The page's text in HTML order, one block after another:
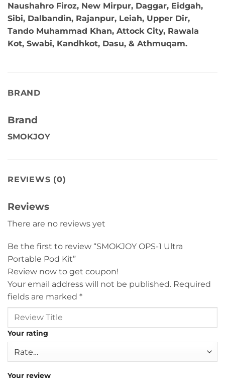
Naushahro Firoz, New Mirpur, Daggar, Eidgah,
Sibi, Dalbandin, Rajanpur, Leiah, Upper Dir,
Tando Muhammad Khan, Attock City, Rawala
Kot, Swabi, Kandhkot, Dasu, & Athmuqam.
BRAND
Brand
SMOKJOY
REVIEWS (0)
Reviews
There are no reviews yet
Be the first to review “SMOKJOY OPS-1 Ultra
Portable Pod Kit”
Review now to get coupon!
Your email address will not be published. Required
fields are marked *
Your rating
Your review